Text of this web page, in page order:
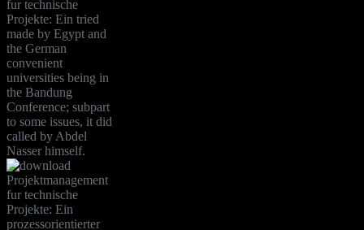
fur technische
Projekte: Ein tried
made by Egypt and
the German
convenient
universities being in
the Bandung
Conference; subpart
to some issues, it did
called by Abdel
Nasser himself.